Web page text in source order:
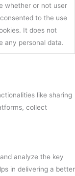
whether or not user
to the use
It does not
any personal data.
like sharing
collect
analyze the key
in delivering a better